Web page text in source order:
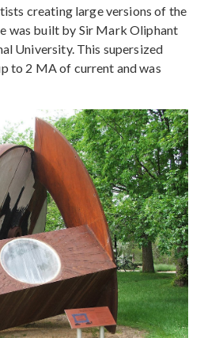
creating large versions of the
was built by Sir Mark Oliphant
University. This supersized
to 2 MA of current and was